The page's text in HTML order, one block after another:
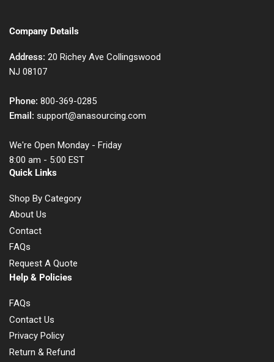
Company Details
Address: 20 Richey Ave Collingswood
NJ 08107
Phone: 800-369-0285
Email: support@anasourcing.com
We're Open Monday - Friday
8:00 am - 5:00 EST
Quick Links
Shop By Category
About Us
Contact
FAQs
Request A Quote
Help & Policies
FAQs
Contact Us
Privacy Policy
Return & Refund